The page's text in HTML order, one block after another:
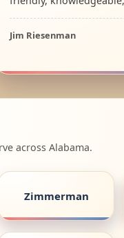
Jim Riesenman
across Alabama.
Zimmerman